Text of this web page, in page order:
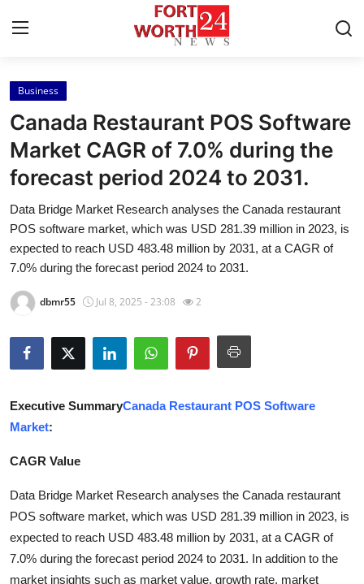
Home
Contact
Press Release
Privacy Policy
About
News Network
Submit Press Release
Guest Posting
Advertise with US
Crypto
Business
Business
Canada Restaurant POS Software
Market CAGR of 7.0% during the
forecast period 2024 to 2031.
Data Bridge Market Research analyses the Canada restaurant
POS software market, which was USD 281.39 million in 2023, is
expected to reach USD 483.48 million by 2031, at a CAGR of
7.0% during the forecast period 2024 to 2031.
dbmr55 Jul 8, 2025 - 23:08 2
Executive SummaryCanada Restaurant POS Software
Market:
CAGR Value
Data Bridge Market Research analyses the Canada restaurant
POS software market, which was USD 281.39 million in 2023, is
expected to reach USD 483.48 million by 2031, at a CAGR of
7.0% during the forecast period 2024 to 2031. In addition to the
market insights such as market value, growth rate, market